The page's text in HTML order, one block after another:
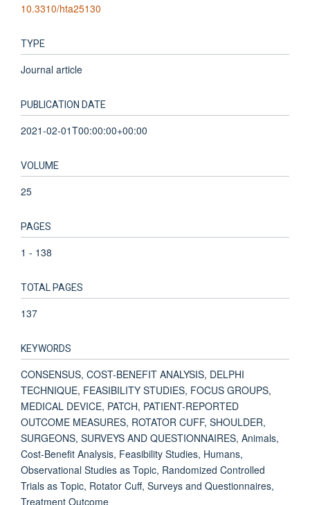
10.3310/hta25130
TYPE
Journal article
PUBLICATION DATE
2021-02-01T00:00:00+00:00
VOLUME
25
PAGES
1 - 138
TOTAL PAGES
137
KEYWORDS
CONSENSUS, COST-BENEFIT ANALYSIS, DELPHI
TECHNIQUE, FEASIBILITY STUDIES, FOCUS GROUPS,
MEDICAL DEVICE, PATCH, PATIENT-REPORTED
OUTCOME MEASURES, ROTATOR CUFF, SHOULDER,
SURGEONS, SURVEYS AND QUESTIONNAIRES, Animals,
Cost-Benefit Analysis, Feasibility Studies, Humans,
Observational Studies as Topic, Randomized Controlled
Trials as Topic, Rotator Cuff, Surveys and Questionnaires,
Treatment Outcome